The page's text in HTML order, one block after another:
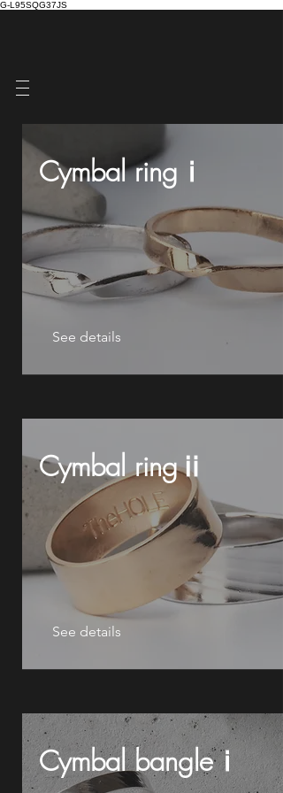
G-L95SQG37JS
Cymbal ringⅰ
See details
Cymbal ringⅱ
See details
Cymbal bangleⅰ